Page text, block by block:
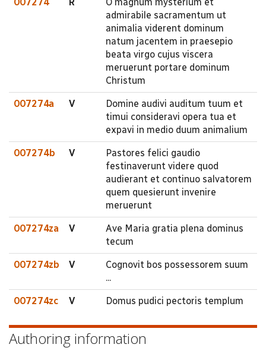
admirabile sacramentum ut
animalia viderent dominum
natum jacentem in praesepio
beata virgo cujus viscera
meruerunt portare dominum
Christum
007274a V
Domine audivi auditum tuum et
timui consideravi opera tua et
expavi in medio duum animalium
007274b V
Pastores felici gaudio
festinaverunt videre quod
audierant et continuo salvatorem
quem quesierunt invenire
meruerunt
007274za V
Ave Maria gratia plena dominus
tecum
007274zb V
Cognovit bos possessorem suum
...
007274zc V Domus pudici pectoris templum
Authoring information